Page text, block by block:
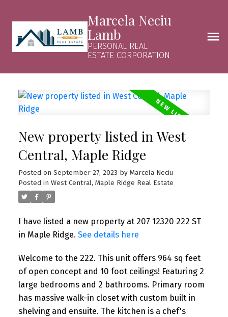
Marcela Neciu
Lamb
PERSONAL REAL
ESTATE CORPORATION
New property listed in West
Central, Maple Ridge
Posted on September 27, 2023 by Marcela Neciu
Posted in West Central, Maple Ridge Real Estate
I have listed a new property at 207 12320 222 ST
in Maple Ridge. See details here
Welcome to the 222. This unit offers 964 sq feet
of open concept and 10 foot ceilings! Featuring 2
large bedrooms and 2 bathrooms. Primary room
has massive walk-in closet with custom built in
shelving and ensuite. The kitchen is a chef's